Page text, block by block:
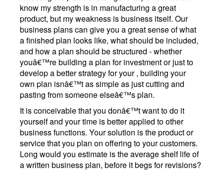
know my strength is in manufacturing a great
product, but my weakness is business itself. Our
business plans can give you a great sense of what
a finished plan looks like, what should be included,
and how a plan should be structured - whether
youâ€™re building a plan for investment or just to
develop a better strategy for your , building your
own plan isnâ€™t as simple as just cutting and
pasting from someone elseâ€™s plan.
It is conceivable that you donâ€™t want to do it
yourself and your time is better applied to other
business functions. Your solution is the product or
service that you plan on offering to your customers.
Long would you estimate is the average shelf life of
a written business plan, before it begs for revisions?